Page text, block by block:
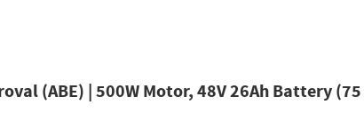
(ABE) | 500W Motor, 48V 26Ah Battery